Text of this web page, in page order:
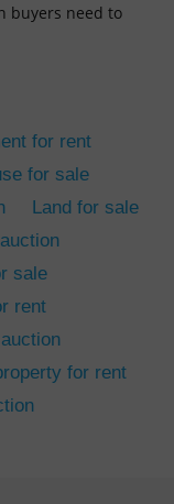
buyers need to
for rent
for sale
Land for sale
sale
rent
for rent